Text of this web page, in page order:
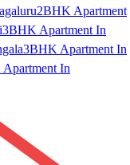
2BHK Apartment
3BHK Apartment In
3BHK Apartment In
In